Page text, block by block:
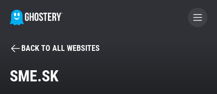
BECOME A CONTRIBUTOR
BACK TO ALL WEBSITES
SME.SK